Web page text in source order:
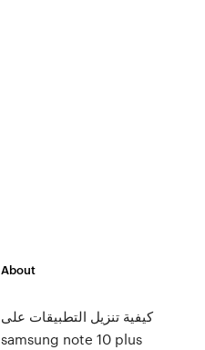
About
كيفية تنزيل التطبيقات على
samsung note 10 plus